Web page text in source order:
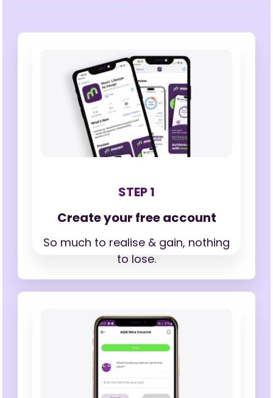
STEP 1
Create your free account
So much to realise & gain, nothing
to lose.